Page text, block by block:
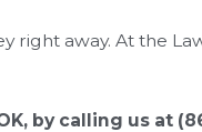
away. At the
by calling us at